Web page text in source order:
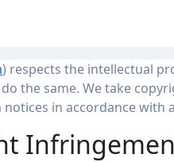
) respects the intellectual
the same. We take
in accordance with